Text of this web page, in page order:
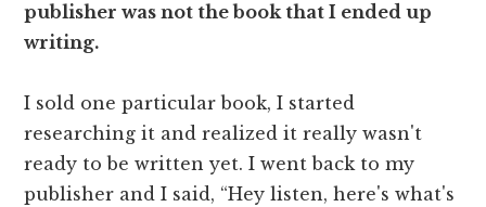
publisher was not the book that I ended up
writing.
I sold one particular book, I started
researching it and realized it really wasn't
ready to be written yet. I went back to my
publisher and I said, “Hey listen, here's what's